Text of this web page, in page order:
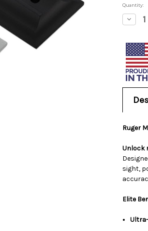
Quantity:
Current
Stock:
Ruger
Unlock
sight,
Elite